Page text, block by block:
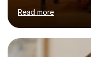
students prepare for
while also fostering
expression, and
and online. My
structured, and
Read more